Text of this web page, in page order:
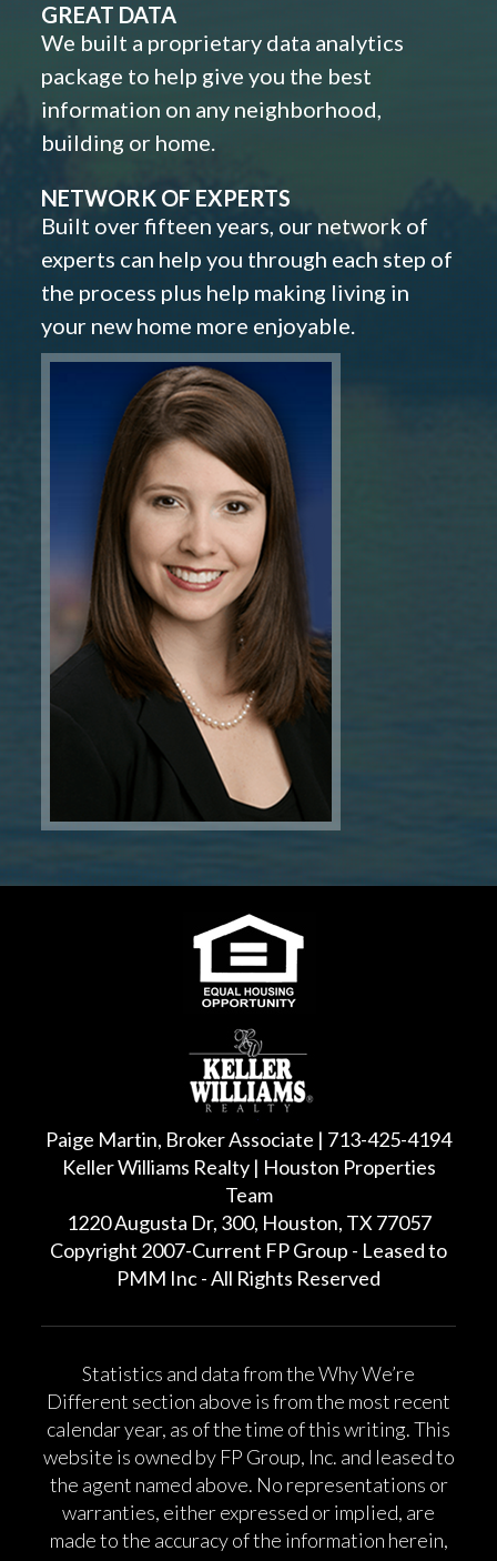
GREAT DATA
We built a proprietary data analytics
package to help give you the best
information on any neighborhood,
building or home.
NETWORK OF EXPERTS
Built over fifteen years, our network of
experts can help you through each step of
the process plus help making living in
your new home more enjoyable.
Paige Martin, Broker Associate | 713-425-4194
Keller Williams Realty | Houston Properties
Team
1220 Augusta Dr, 300, Houston, TX 77057
Copyright 2007-Current FP Group - Leased to
PMM Inc - All Rights Reserved
Statistics and data from the Why We’re
Different section above is from the most recent
calendar year, as of the time of this writing. This
website is owned by FP Group, Inc. and leased to
the agent named above. No representations or
warranties, either expressed or implied, are
made to the accuracy of the information herein,